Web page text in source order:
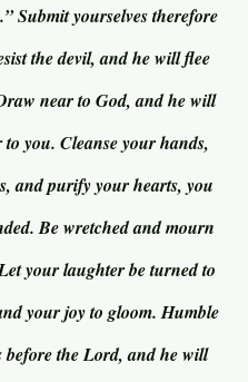
Submit yourselves therefore
the devil, and he will flee
near to God, and he will
you. Cleanse your hands,
and purify your hearts, you
Be wretched and mourn
your laughter be turned to
your joy to gloom. Humble
before the Lord, and he will